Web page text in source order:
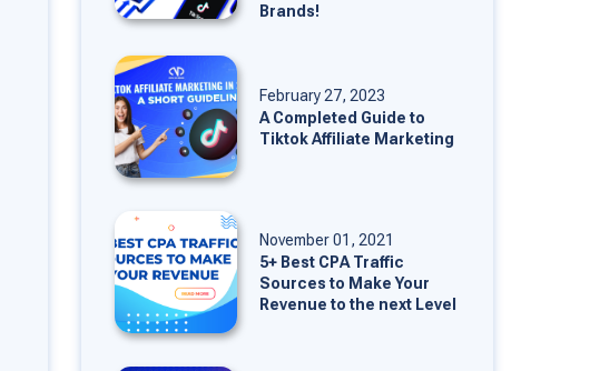
Brands!
February 27, 2023
A Completed Guide to
Tiktok Affiliate Marketing
November 01, 2021
5+ Best CPA Traffic
Sources to Make Your
Revenue to the next Level